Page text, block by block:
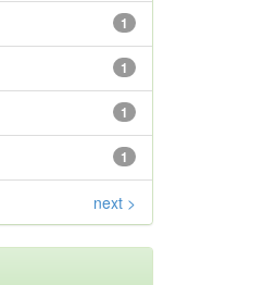
1
1
1
1
next >